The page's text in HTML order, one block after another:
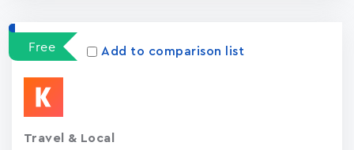
Free Add to comparison list
Travel & Local